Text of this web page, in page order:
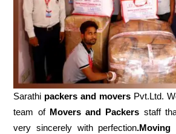
Sarathi packers and movers Pvt.Ltd.
team of Movers and Packers staff
very sincerely with perfection.Moving